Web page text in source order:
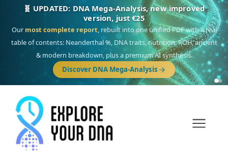
🎯 Discover our 10 G25 Focus reports
One heritage, one deep dive:Thalassa(Mediterranean islands),Am
Yisrael(Jewish),Balkan Frontier,Ararat(Levant & Caucasus),Drom
(Roma), Sankofa(African diaspora),Raíces(Latin America),El Gringo
(USA/Canada),France Profonde&Nordsee(North Sea Germanic).
Browse Focus reports